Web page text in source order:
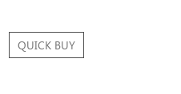
QUICK BUY